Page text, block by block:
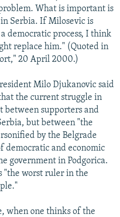
What is important is
Serbia. If Milosevic is
democratic process, I think
replace him." (Quoted in
20 April 2000.)
Milo Djukanovic said
the current struggle in
between supporters and
but between "the
by the Belgrade
democratic and economic
government in Podgorica.
"the worst ruler in the
when one thinks of the